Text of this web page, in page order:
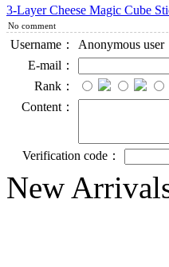
3-Layer Cheese Magic Cube
No comment
Username：
Anonymous user
E-mail：
Rank：
Content：
Verification code：
New